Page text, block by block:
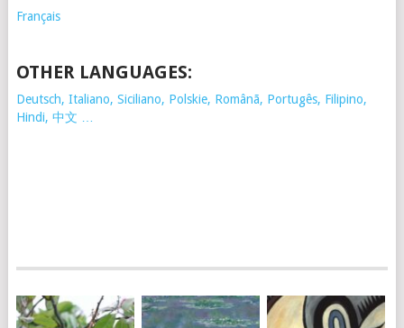
Français
OTHER LANGUAGES:
Deutsch, Italiano, Siciliano, Polskie, Românã, Portugês, Filipino,
Hindi, 中文 …